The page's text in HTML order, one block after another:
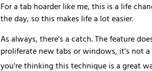
For a tab hoarder like me, this is a life
the day, so this makes life a lot easier.
As always, there's a catch. The feature
proliferate new tabs or windows, it's not
you're thinking this technique is a great